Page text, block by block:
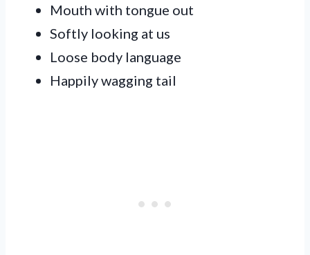
Mouth with tongue out
Softly looking at us
Loose body language
Happily wagging tail